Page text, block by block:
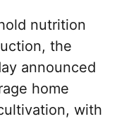
nutrition
the
announced
home
with